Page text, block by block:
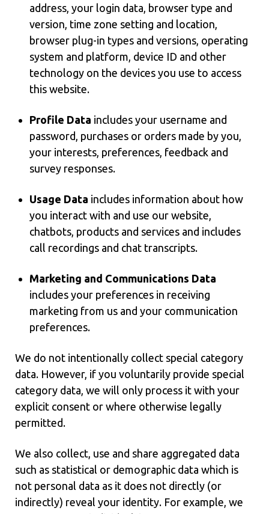
address, your login data, browser type and
version, time zone setting and location,
browser plug-in types and versions, operating
system and platform, device ID and other
technology on the devices you use to access
this website.
Profile Data includes your username and
password, purchases or orders made by you,
your interests, preferences, feedback and
survey responses.
Usage Data includes information about how
you interact with and use our website,
chatbots, products and services and includes
call recordings and chat transcripts.
Marketing and Communications Data
includes your preferences in receiving
marketing from us and your communication
preferences.
We do not intentionally collect special category
data. However, if you voluntarily provide special
category data, we will only process it with your
explicit consent or where otherwise legally
permitted.
We also collect, use and share aggregated data
such as statistical or demographic data which is
not personal data as it does not directly (or
indirectly) reveal your identity. For example, we